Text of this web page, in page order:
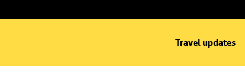
Travel updates